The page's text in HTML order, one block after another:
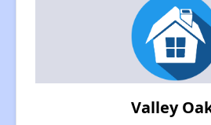
Valley